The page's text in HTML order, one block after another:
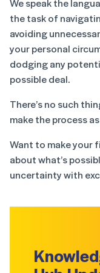
We speak the
the task of
avoiding
your personal
dodging any
possible deal.
There’s no such
make the process
Want to make your
about what’s
uncertainty with